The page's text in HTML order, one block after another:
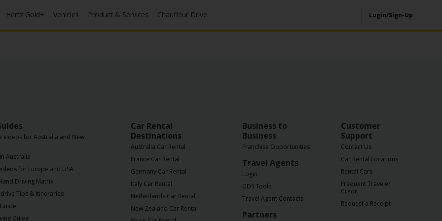
Hertz Gold+ Vehicles Product & Services Chauffeur Drive Login/Sign-Up
videos for Australia and New
Australia
for Europe and USA
Driving Matrix
Tips & Itineraries
Guide
Car Rental
Destinations
Australia Car Rental
France Car Rental
Germany Car Rental
Italy Car Rental
Netherlands Car Rental
New Zealand Car Rental
Business to
Business
Franchise Opportunities
Travel Agents
Login
GDS Tools
Travel Agent Contacts
Partners
Customer
Support
Contact Us
Car Rental Locations
Rental Cars
Frequent Traveler
Credit
Request a Receipt